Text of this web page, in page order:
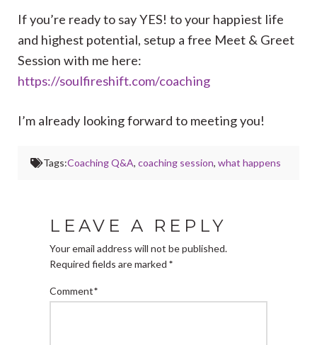
If you’re ready to say YES! to your happiest life
and highest potential, setup a free Meet & Greet
Session with me here:
https://soulfireshift.com/coaching
I’m already looking forward to meeting you!
Tags:Coaching Q&A, coaching session, what happens
LEAVE A REPLY
Your email address will not be published.
Required fields are marked *
Comment*